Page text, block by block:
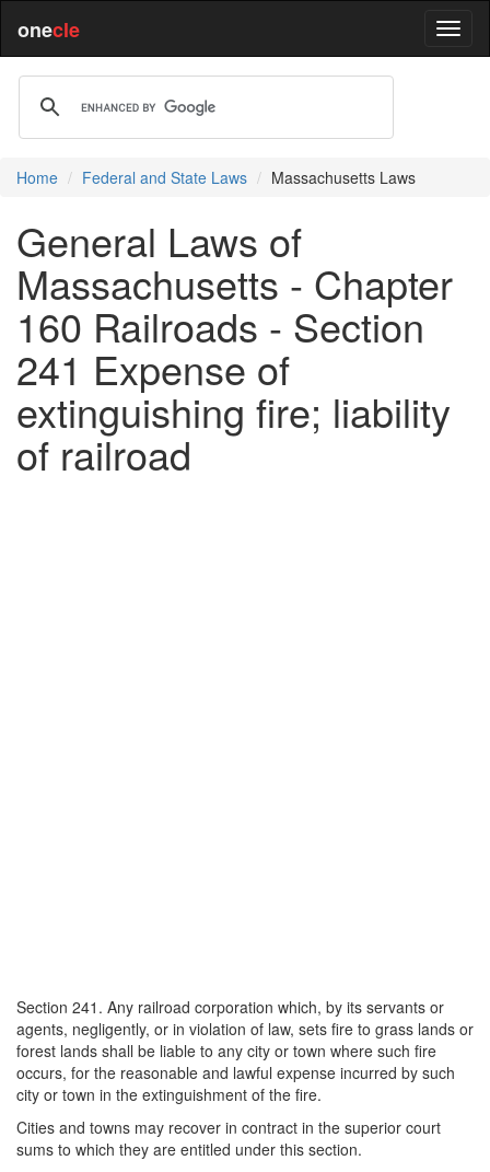
onecle
Home Federal and State Laws Massachusetts Laws
General Laws of
Massachusetts - Chapter
160 Railroads - Section
241 Expense of
extinguishing fire; liability
of railroad
Section 241. Any railroad corporation which, by its servants or
agents, negligently, or in violation of law, sets fire to grass lands or
forest lands shall be liable to any city or town where such fire
occurs, for the reasonable and lawful expense incurred by such
city or town in the extinguishment of the fire.
Cities and towns may recover in contract in the superior court
sums to which they are entitled under this section.